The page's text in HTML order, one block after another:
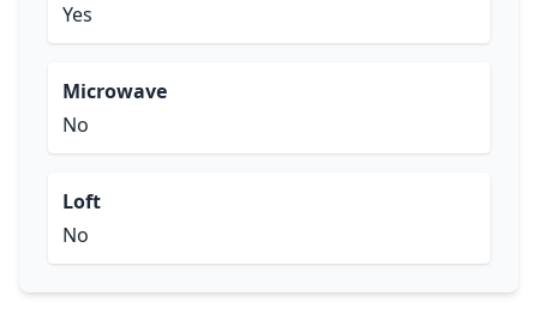
Yes
Microwave
No
Loft
No